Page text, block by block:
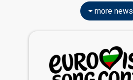
more news